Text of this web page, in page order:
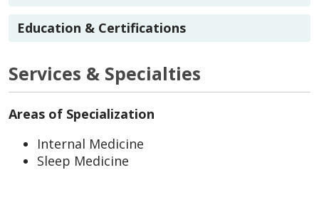
Education & Certifications
Services & Specialties
Areas of Specialization
Internal Medicine
Sleep Medicine